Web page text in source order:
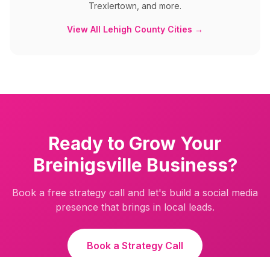
Trexlertown, and more.
View All Lehigh County Cities →
Ready to Grow Your
Breinigsville Business?
Book a free strategy call and let's build a social media
presence that brings in local leads.
Book a Strategy Call